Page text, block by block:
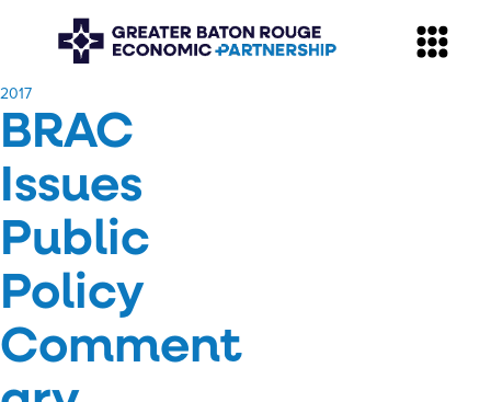
​2017
BRAC
Issues
Public
Policy
Comment